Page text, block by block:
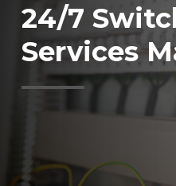
24/7
Services